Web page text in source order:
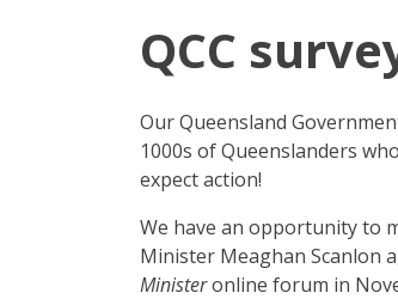
QCC
Our Queensland
1000s of Queenslanders
expect action!
We have an opportunity to
Minister Meaghan Scanlon
Ministeronline forum in